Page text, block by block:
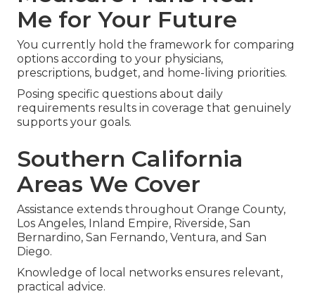
Me for Your Future
You currently hold the framework for comparing
options according to your physicians,
prescriptions, budget, and home-living priorities.
Posing specific questions about daily
requirements results in coverage that genuinely
supports your goals.
Southern California
Areas We Cover
Assistance extends throughout Orange County,
Los Angeles, Inland Empire, Riverside, San
Bernardino, San Fernando, Ventura, and San
Diego.
Knowledge of local networks ensures relevant,
practical advice.